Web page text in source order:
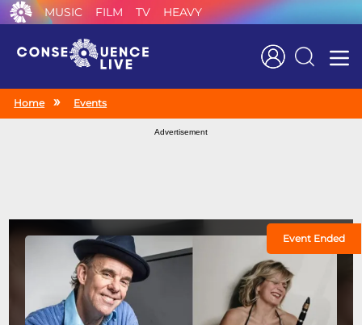
MUSIC FILM TV HEAVY
Search
Home Events
Advertisement
Event Ended